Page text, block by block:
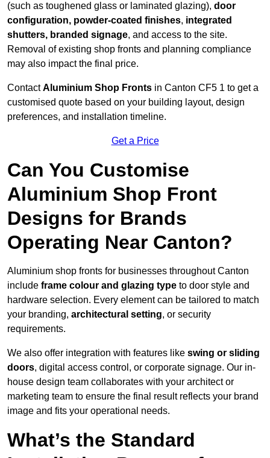
(such as toughened glass or laminated glazing), door
configuration, powder-coated finishes, integrated
shutters, branded signage, and access to the site.
Removal of existing shop fronts and planning compliance
may also impact the final price.
ContactAluminium Shop Fronts in Canton CF5 1 to get a
customised quote based on your building layout, design
preferences, and installation timeline.
Get a Price
Can You Customise
Aluminium Shop Front
Designs for Brands
Operating Near Canton?
Aluminium shop fronts for businesses throughout Canton
include frame colour and glazing type to door style and
hardware selection. Every element can be tailored to match
your branding, architectural setting, or security
requirements.
We also offer integration with features like swing or sliding
doors, digital access control, or corporate signage. Our in-
house design team collaborates with your architect or
marketing team to ensure the final result reflects your brand
image and fits your operational needs.
What’s the Standard